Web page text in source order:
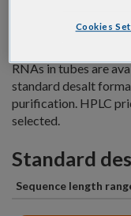
modifications that
nuclease resistance.
RNAs in tubes are
standard desalt
purification. HPLC
selected.
Standard
Sequence length
Cookies